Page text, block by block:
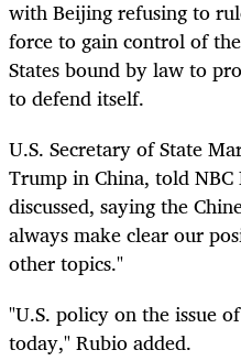
with Beijing refusing to
force to gain control of
States bound by law to
to defend itself.
U.S. Secretary of State
Trump in China, told
discussed, saying the
always make clear our
other topics."
"U.S. policy on the issue
today," Rubio added.